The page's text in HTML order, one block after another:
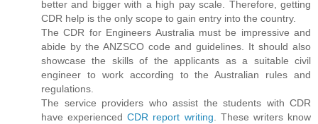
better and bigger with a high pay scale. Therefore, getting
CDR help is the only scope to gain entry into the country.
The CDR for Engineers Australia must be impressive and
abide by the ANZSCO code and guidelines. It should also
showcase the skills of the applicants as a suitable civil
engineer to work according to the Australian rules and
regulations.
The service providers who assist the students with CDR
have experiencedCDR report writing. These writers know